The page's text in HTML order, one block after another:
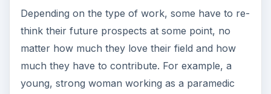
Depending on the type of work, some have to re-
think their future prospects at some point, no
matter how much they love their field and how
much they have to contribute. For example, a
young, strong woman working as a paramedic